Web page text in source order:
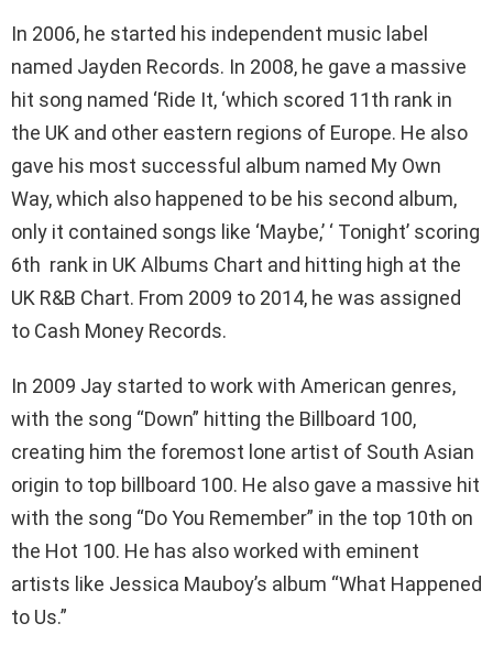
In 2006, he started his independent music label
named Jayden Records. In 2008, he gave a massive
hit song named ‘Ride It, ‘which scored 11th rank in
the UK and other eastern regions of Europe. He also
gave his most successful album named My Own
Way, which also happened to be his second album,
only it contained songs like ‘Maybe,’ ‘ Tonight’ scoring
6th rank in UK Albums Chart and hitting high at the
UK R&B Chart. From 2009 to 2014, he was assigned
to Cash Money Records.
In 2009 Jay started to work with American genres,
with the song “Down” hitting the Billboard 100,
creating him the foremost lone artist of South Asian
origin to top billboard 100. He also gave a massive hit
with the song “Do You Remember” in the top 10th on
the Hot 100. He has also worked with eminent
artists like Jessica Mauboy’s album “What Happened
to Us.”